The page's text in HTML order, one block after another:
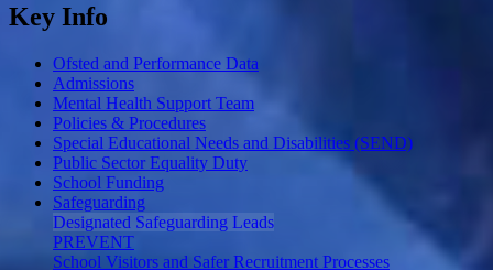
Key Info
Ofsted and Performance Data
Admissions
Mental Health Support Team
Policies & Procedures
Special Educational Needs and Disabilities (SEND)
Public Sector Equality Duty
School Funding
Safeguarding
Designated Safeguarding Leads
PREVENT
School Visitors and Safer Recruitment Processes